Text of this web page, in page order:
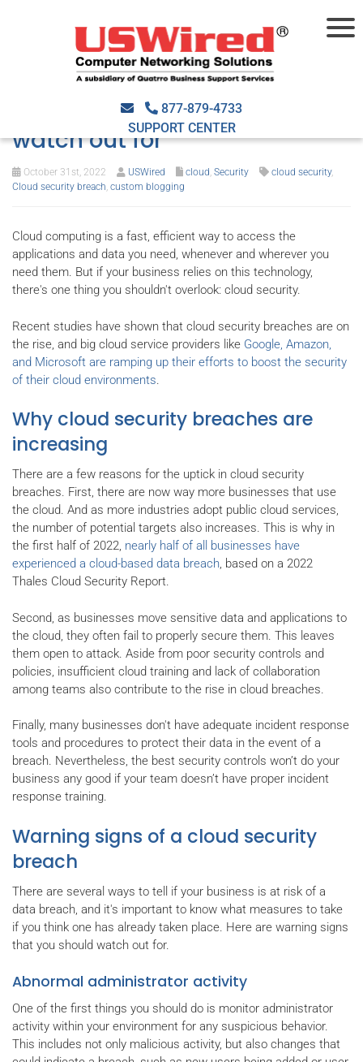
877-879-4733
SUPPORT CENTER
Cloud security breach:
Warning signs you should
watch out for
October 31st, 2022 USWired cloud, Security cloud security,
Cloud security breach, custom blogging
Cloud computing is a fast, efficient way to access the
applications and data you need, whenever and wherever you
need them. But if your business relies on this technology,
there's one thing you shouldn't overlook: cloud security.
Recent studies have shown that cloud security breaches are on
the rise, and big cloud service providers like Google, Amazon,
and Microsoft are ramping up their efforts to boost the security
of their cloud environments
Why cloud security breaches are
increasing
There are a few reasons for the uptick in cloud security
breaches. First, there are now way more businesses that use
the cloud. And as more industries adopt public cloud services,
the number of potential targets also increases. This is why in
the first half of 2022, nearly half of all businesses have
experienced a cloud-based data breach, based on a 2022
Thales Cloud Security Report.
Second, as businesses move sensitive data and applications to
the cloud, they often fail to properly secure them. This leaves
them open to attack. Aside from poor security controls and
policies, insufficient cloud training and lack of collaboration
among teams also contribute to the rise in cloud breaches.
Finally, many businesses don't have adequate incident response
tools and procedures to protect their data in the event of a
breach. Nevertheless, the best security controls won’t do your
business any good if your team doesn’t have proper incident
response training.
Warning signs of a cloud security
breach
There are several ways to tell if your business is at risk of a
data breach, and it's important to know what measures to take
if you think one has already taken place. Here are warning signs
that you should watch out for.
Abnormal administrator activity
One of the first things you should do is monitor administrator
activity within your environment for any suspicious behavior.
This includes not only malicious activity, but also changes that